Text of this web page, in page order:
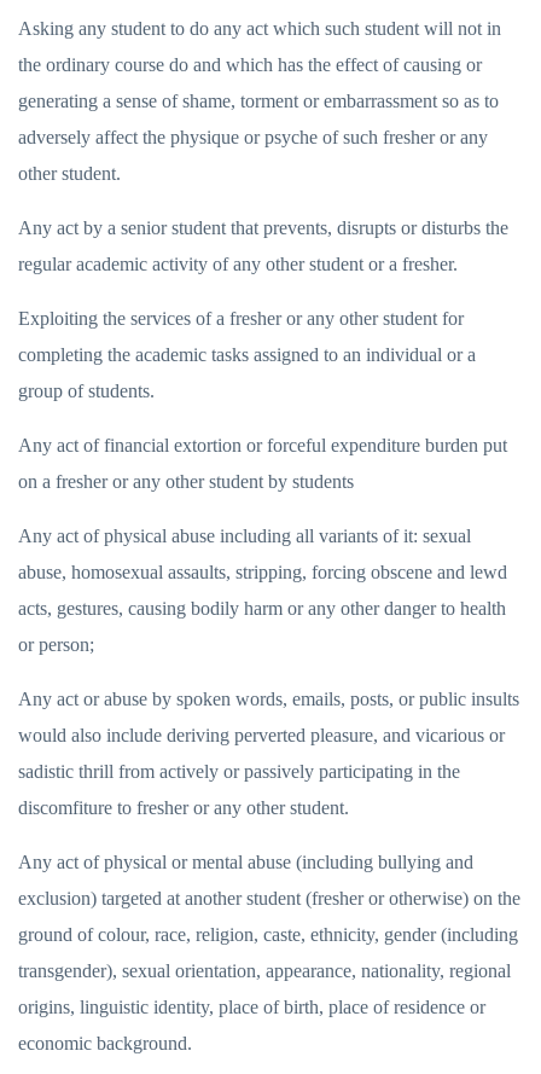
Asking any student to do any act which such student will not in
the ordinary course do and which has the effect of causing or
generating a sense of shame, torment or embarrassment so as to
adversely affect the physique or psyche of such fresher or any
other student.
Any act by a senior student that prevents, disrupts or disturbs the
regular academic activity of any other student or a fresher.
Exploiting the services of a fresher or any other student for
completing the academic tasks assigned to an individual or a
group of students.
Any act of financial extortion or forceful expenditure burden put
on a fresher or any other student by students
Any act of physical abuse including all variants of it: sexual
abuse, homosexual assaults, stripping, forcing obscene and lewd
acts, gestures, causing bodily harm or any other danger to health
or person;
Any act or abuse by spoken words, emails, posts, or public insults
would also include deriving perverted pleasure, and vicarious or
sadistic thrill from actively or passively participating in the
discomfiture to fresher or any other student.
Any act of physical or mental abuse (including bullying and
exclusion) targeted at another student (fresher or otherwise) on the
ground of colour, race, religion, caste, ethnicity, gender (including
transgender), sexual orientation, appearance, nationality, regional
origins, linguistic identity, place of birth, place of residence or
economic background.